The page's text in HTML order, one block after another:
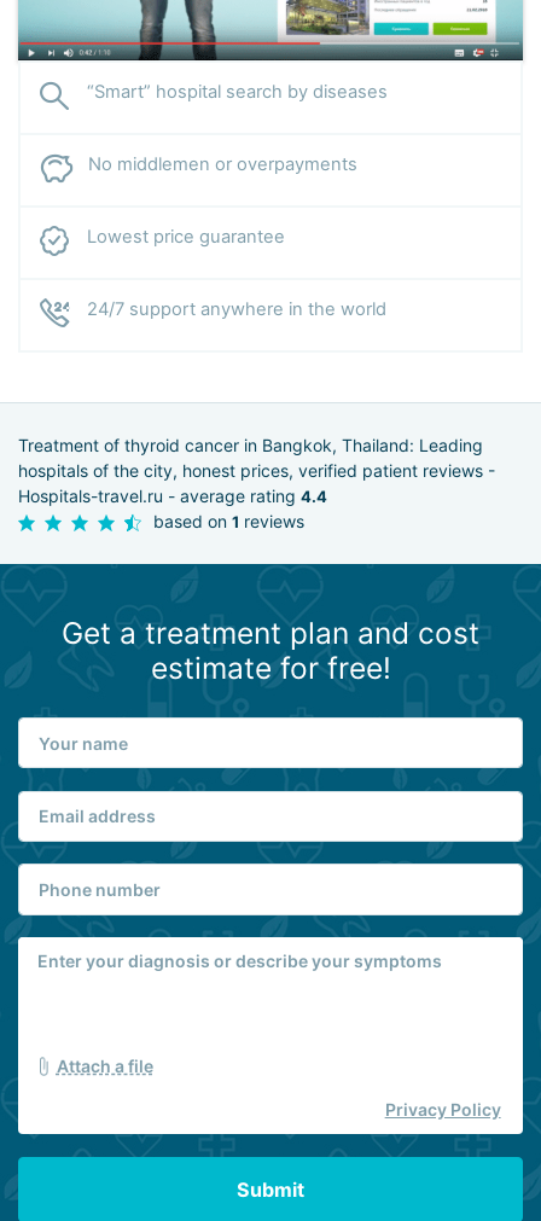
“Smart” hospital search by diseases
No middlemen or overpayments
Lowest price guarantee
24/7 support anywhere in the world
Treatment of thyroid cancer in Bangkok, Thailand: Leading
hospitals of the city, honest prices, verified patient reviews -
Hospitals-travel.ru - average rating 4.4
based on 1 reviews
Get a treatment plan and cost
estimate for free!
Attach a file
Privacy Policy
Submit